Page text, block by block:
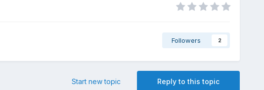
Followers 2
Reply to this topic
Start new topic